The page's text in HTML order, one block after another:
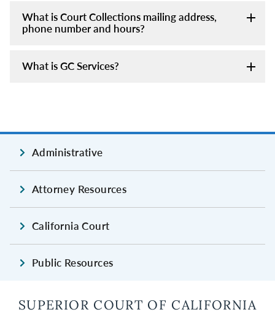
What is Court Collections mailing address,
phone number and hours?
What is GC Services?
Administrative
Attorney Resources
California Court
Public Resources
SUPERIOR COURT OF CALIFORNIA